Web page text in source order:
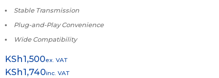
Stable Transmission
Plug-and-Play Convenience
Wide Compatibility
KSh1,500ex. VAT
KSh1,740inc. VAT